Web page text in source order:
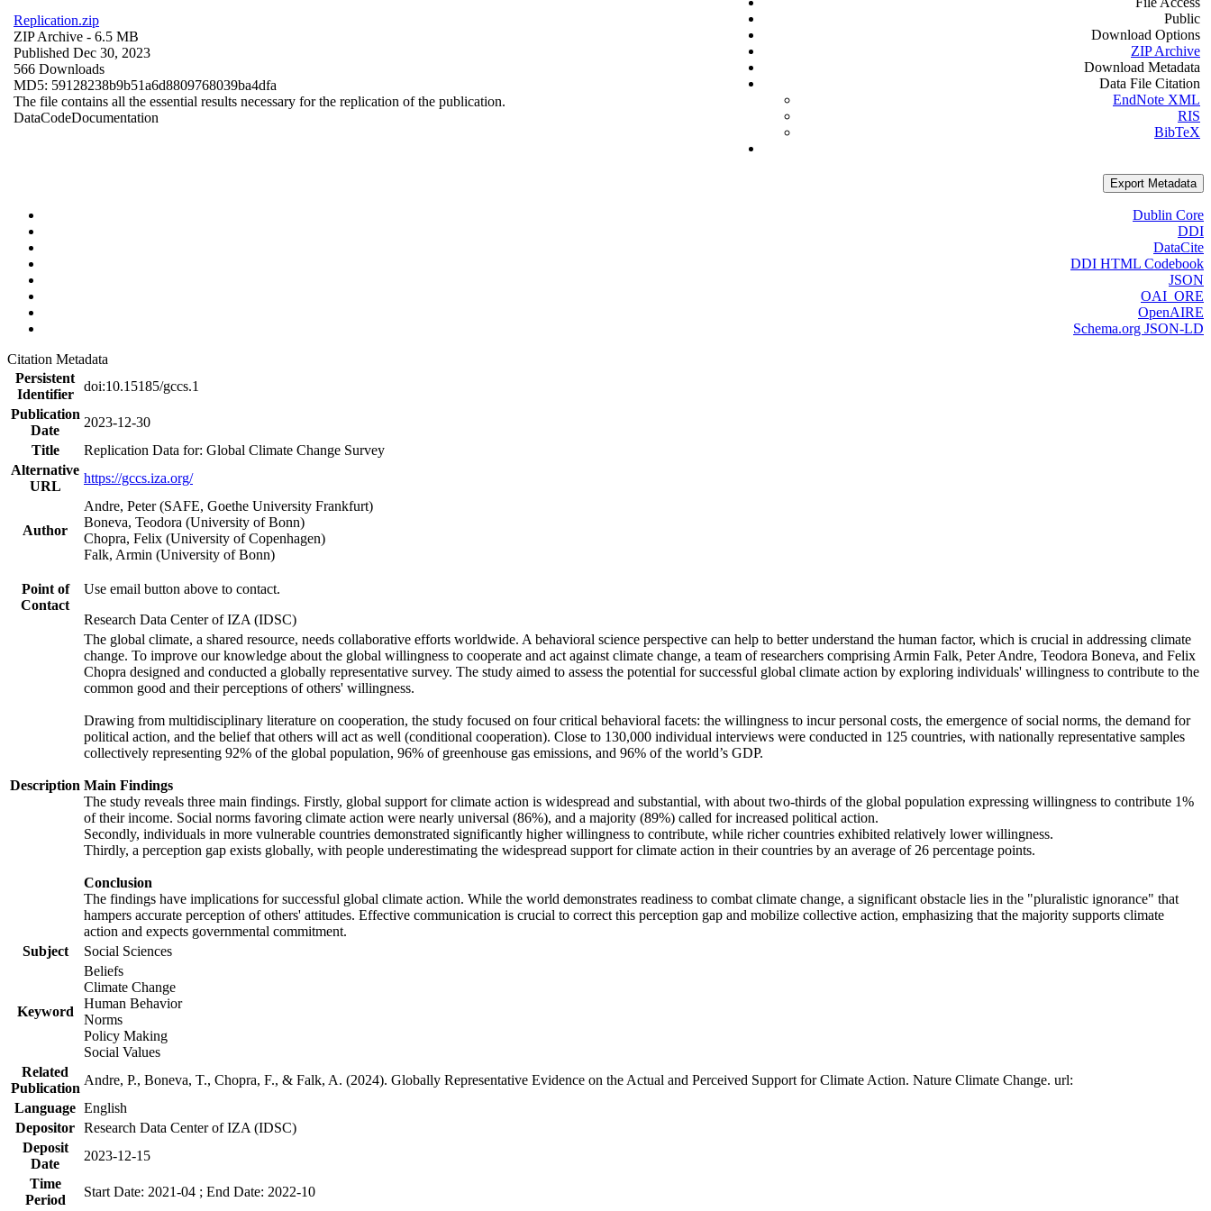
Replication.zip
ZIP Archive - 6.5 MB
Published Dec 30, 2023
566 Downloads
MD5: 59128238b9b51a6d8809768039ba4dfa
The file contains all the essential results necessary for the replication of the publication.
DataCodeDocumentation
Public
Download Options
ZIP Archive
Download Metadata
Data File Citation
EndNote XML
RIS
BibTeX
Export Metadata
Dublin Core
DDI
DataCite
DDI HTML Codebook
JSON
OAI_ORE
OpenAIRE
Schema.org JSON-LD
Citation Metadata
Persistent
Identifier
doi:10.15185/gccs.1
Publication
Date
2023-12-30
Title
Replication Data for: Global Climate Change Survey
Alternative
URL
https://gccs.iza.org/
Author
Andre, Peter (SAFE, Goethe University Frankfurt)
Boneva, Teodora (University of Bonn)
Chopra, Felix (University of Copenhagen)
Falk, Armin (University of Bonn)
Point of
Contact
Use email button above to contact.
Research Data Center of IZA (IDSC)
Description
The global climate, a shared resource, needs collaborative efforts worldwide. A behavioral science perspective can help to better understand the human factor, which is crucial in addressing climate
change. To improve our knowledge about the global willingness to cooperate and act against climate change, a team of researchers comprising Armin Falk, Peter Andre, Teodora Boneva, and Felix
Chopra designed and conducted a globally representative survey. The study aimed to assess the potential for successful global climate action by exploring individuals' willingness to contribute to the
common good and their perceptions of others' willingness.
Drawing from multidisciplinary literature on cooperation, the study focused on four critical behavioral facets: the willingness to incur personal costs, the emergence of social norms, the demand for
political action, and the belief that others will act as well (conditional cooperation). Close to 130,000 individual interviews were conducted in 125 countries, with nationally representative samples
collectively representing 92% of the global population, 96% of greenhouse gas emissions, and 96% of the world’s GDP.
Main Findings
The study reveals three main findings. Firstly, global support for climate action is widespread and substantial, with about two-thirds of the global population expressing willingness to contribute 1%
of their income. Social norms favoring climate action were nearly universal (86%), and a majority (89%) called for increased political action.
Secondly, individuals in more vulnerable countries demonstrated significantly higher willingness to contribute, while richer countries exhibited relatively lower willingness.
Thirdly, a perception gap exists globally, with people underestimating the widespread support for climate action in their countries by an average of 26 percentage points.
Conclusion
The findings have implications for successful global climate action. While the world demonstrates readiness to combat climate change, a significant obstacle lies in the "pluralistic ignorance" that
hampers accurate perception of others' attitudes. Effective communication is crucial to correct this perception gap and mobilize collective action, emphasizing that the majority supports climate
action and expects governmental commitment.
Subject
Social Sciences
Keyword
Beliefs
Climate Change
Human Behavior
Norms
Policy Making
Social Values
Related
Publication
Andre, P., Boneva, T., Chopra, F., & Falk, A. (2024). Globally Representative Evidence on the Actual and Perceived Support for Climate Action. Nature Climate Change. url:
Language English
Depositor Research Data Center of IZA (IDSC)
Deposit
Date
2023-12-15
Time
Period
Start Date: 2021-04 ; End Date: 2022-10